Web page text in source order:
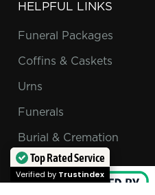
HELPFUL LINKS
Funeral Packages
Coffins & Caskets
Urns
Funerals
Burial & Cremation
Top Rated Service
Verified by Trustindex